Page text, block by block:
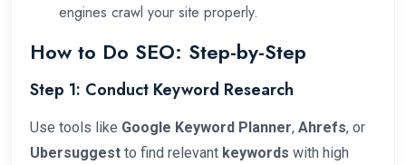
engines crawl your site properly.
How to Do SEO: Step-by-Step
Step 1: Conduct Keyword Research
Use tools like Google Keyword Planner, Ahrefs, or
Ubersuggest to find relevant keywords with high